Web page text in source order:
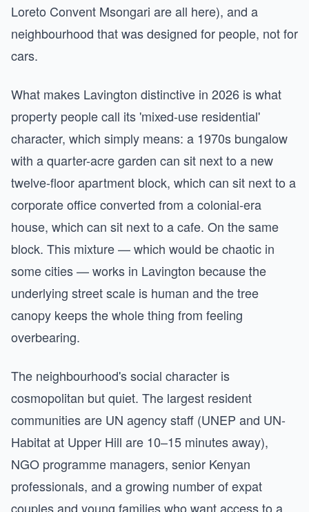
Loreto Convent Msongari are all here), and a
neighbourhood that was designed for people, not for
cars.
What makes Lavington distinctive in 2026 is what
property people call its 'mixed-use residential'
character, which simply means: a 1970s bungalow
with a quarter-acre garden can sit next to a new
twelve-floor apartment block, which can sit next to a
corporate office converted from a colonial-era
house, which can sit next to a cafe. On the same
block. This mixture — which would be chaotic in
some cities — works in Lavington because the
underlying street scale is human and the tree
canopy keeps the whole thing from feeling
overbearing.
The neighbourhood's social character is
cosmopolitan but quiet. The largest resident
communities are UN agency staff (UNEP and UN-
Habitat at Upper Hill are 10–15 minutes away),
NGO programme managers, senior Kenyan
professionals, and a growing number of expat
couples and young families who want access to a